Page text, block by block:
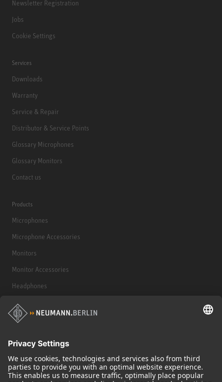
Newsletter Registration
Jobs
Cookie Settings
Services
Downloads
Warranty
Service & Repair
Distributor & Service Points
Glossary Microphones
Glossary Monitors
Contact us
Products
Microphones
Microphone Accessories
Monitors
Monitor Accessories
Headphones
Historical Products
Audio Interface